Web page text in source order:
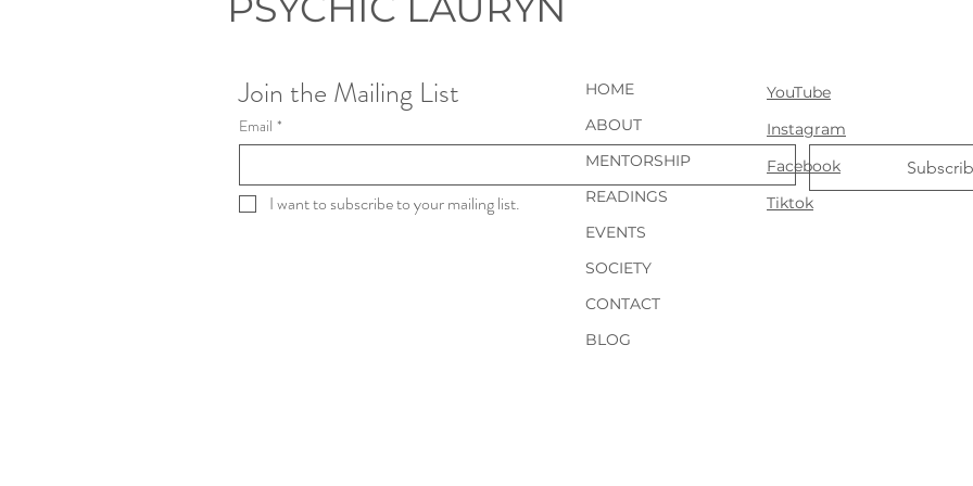
Join the Mailing List
Email *
I want to subscribe to your mailing list.
HOME
ABOUT
MENTORSHIP
READINGS
EVENTS
SOCIETY
CONTACT
BLOG
YouTube
Instagram
Facebook
Tiktok